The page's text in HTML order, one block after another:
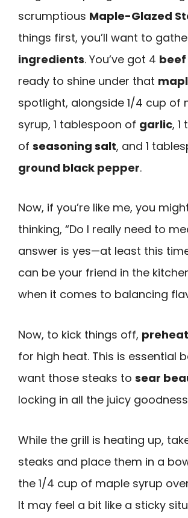
scrumptious Maple-Glazed
things first, you’ll want to
ingredients. You’ve got 4
ready to shine under that
spotlight, alongside 1/4 cup of
syrup, 1 tablespoon of garlic, 1
of seasoning salt, and 1
ground black pepper.
Now, if you’re like me, you
thinking, “Do I really need to
answer is yes—at least this
can be your friend in the
when it comes to balancing
Now, to kick things off,
for high heat. This is essential
want those steaks to sear
locking in all the juicy
While the grill is heating up,
steaks and place them in a
the 1/4 cup of maple syrup
It may feel a bit like a sticky